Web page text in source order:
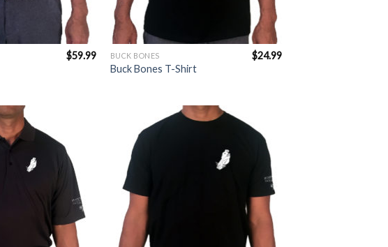
$59.99 BUCK BONES
Buck Bones T-Shirt
$24.99
Add to
Wishlist
Add to
Wishlist